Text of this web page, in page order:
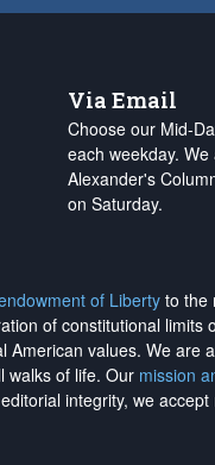
Via Email
Choose our Mid-
each weekday.
Alexander's
on Saturday.
of Liberty to the
of constitutional limits
values. We are
walks of life. Our mission
integrity, we accept